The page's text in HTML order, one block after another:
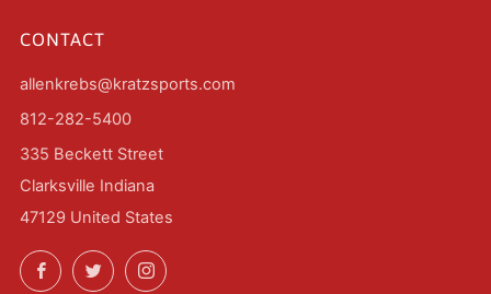
CONTACT
allenkrebs@kratzsports.com
812-282-5400
335 Beckett Street
Clarksville Indiana
47129 United States
FacebookTwitterInstagram